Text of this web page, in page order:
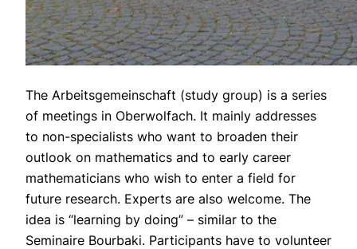
The Arbeitsgemeinschaft (study group) is a series
of meetings in Oberwolfach. It mainly addresses
to non-specialists who want to broaden their
outlook on mathematics and to early career
mathematicians who wish to enter a field for
future research. Experts are also welcome. The
idea is “learning by doing” – similar to the
Seminaire Bourbaki. Participants have to volunteer